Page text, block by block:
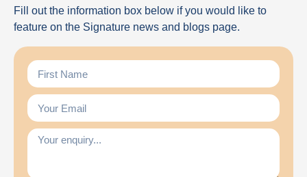
Fill out the information box below if you would like to
feature on the Signature news and blogs page.